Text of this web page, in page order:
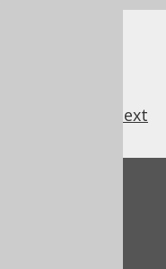
next
this page?